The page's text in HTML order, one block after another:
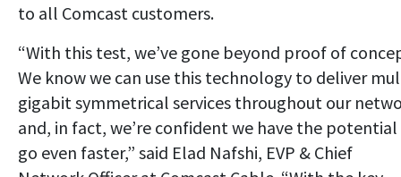
to all Comcast customers.
“With this test, we’ve gone beyond proof of
We know we can use this technology to deliver
gigabit symmetrical services throughout our
and, in fact, we’re confident we have the
go even faster,” said Elad Nafshi, EVP & Chief